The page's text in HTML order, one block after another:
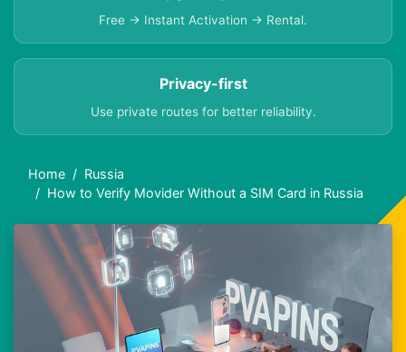
Free → Instant Activation → Rental.
Privacy-first
Use private routes for better reliability.
Home
Russia
How to Verify Movider Without a SIM Card in Russia